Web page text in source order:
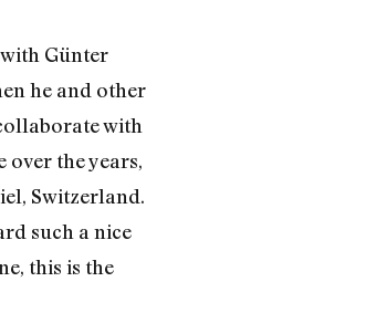
Günter
he and other
with
over the years,
Switzerland.
such a nice
this is the